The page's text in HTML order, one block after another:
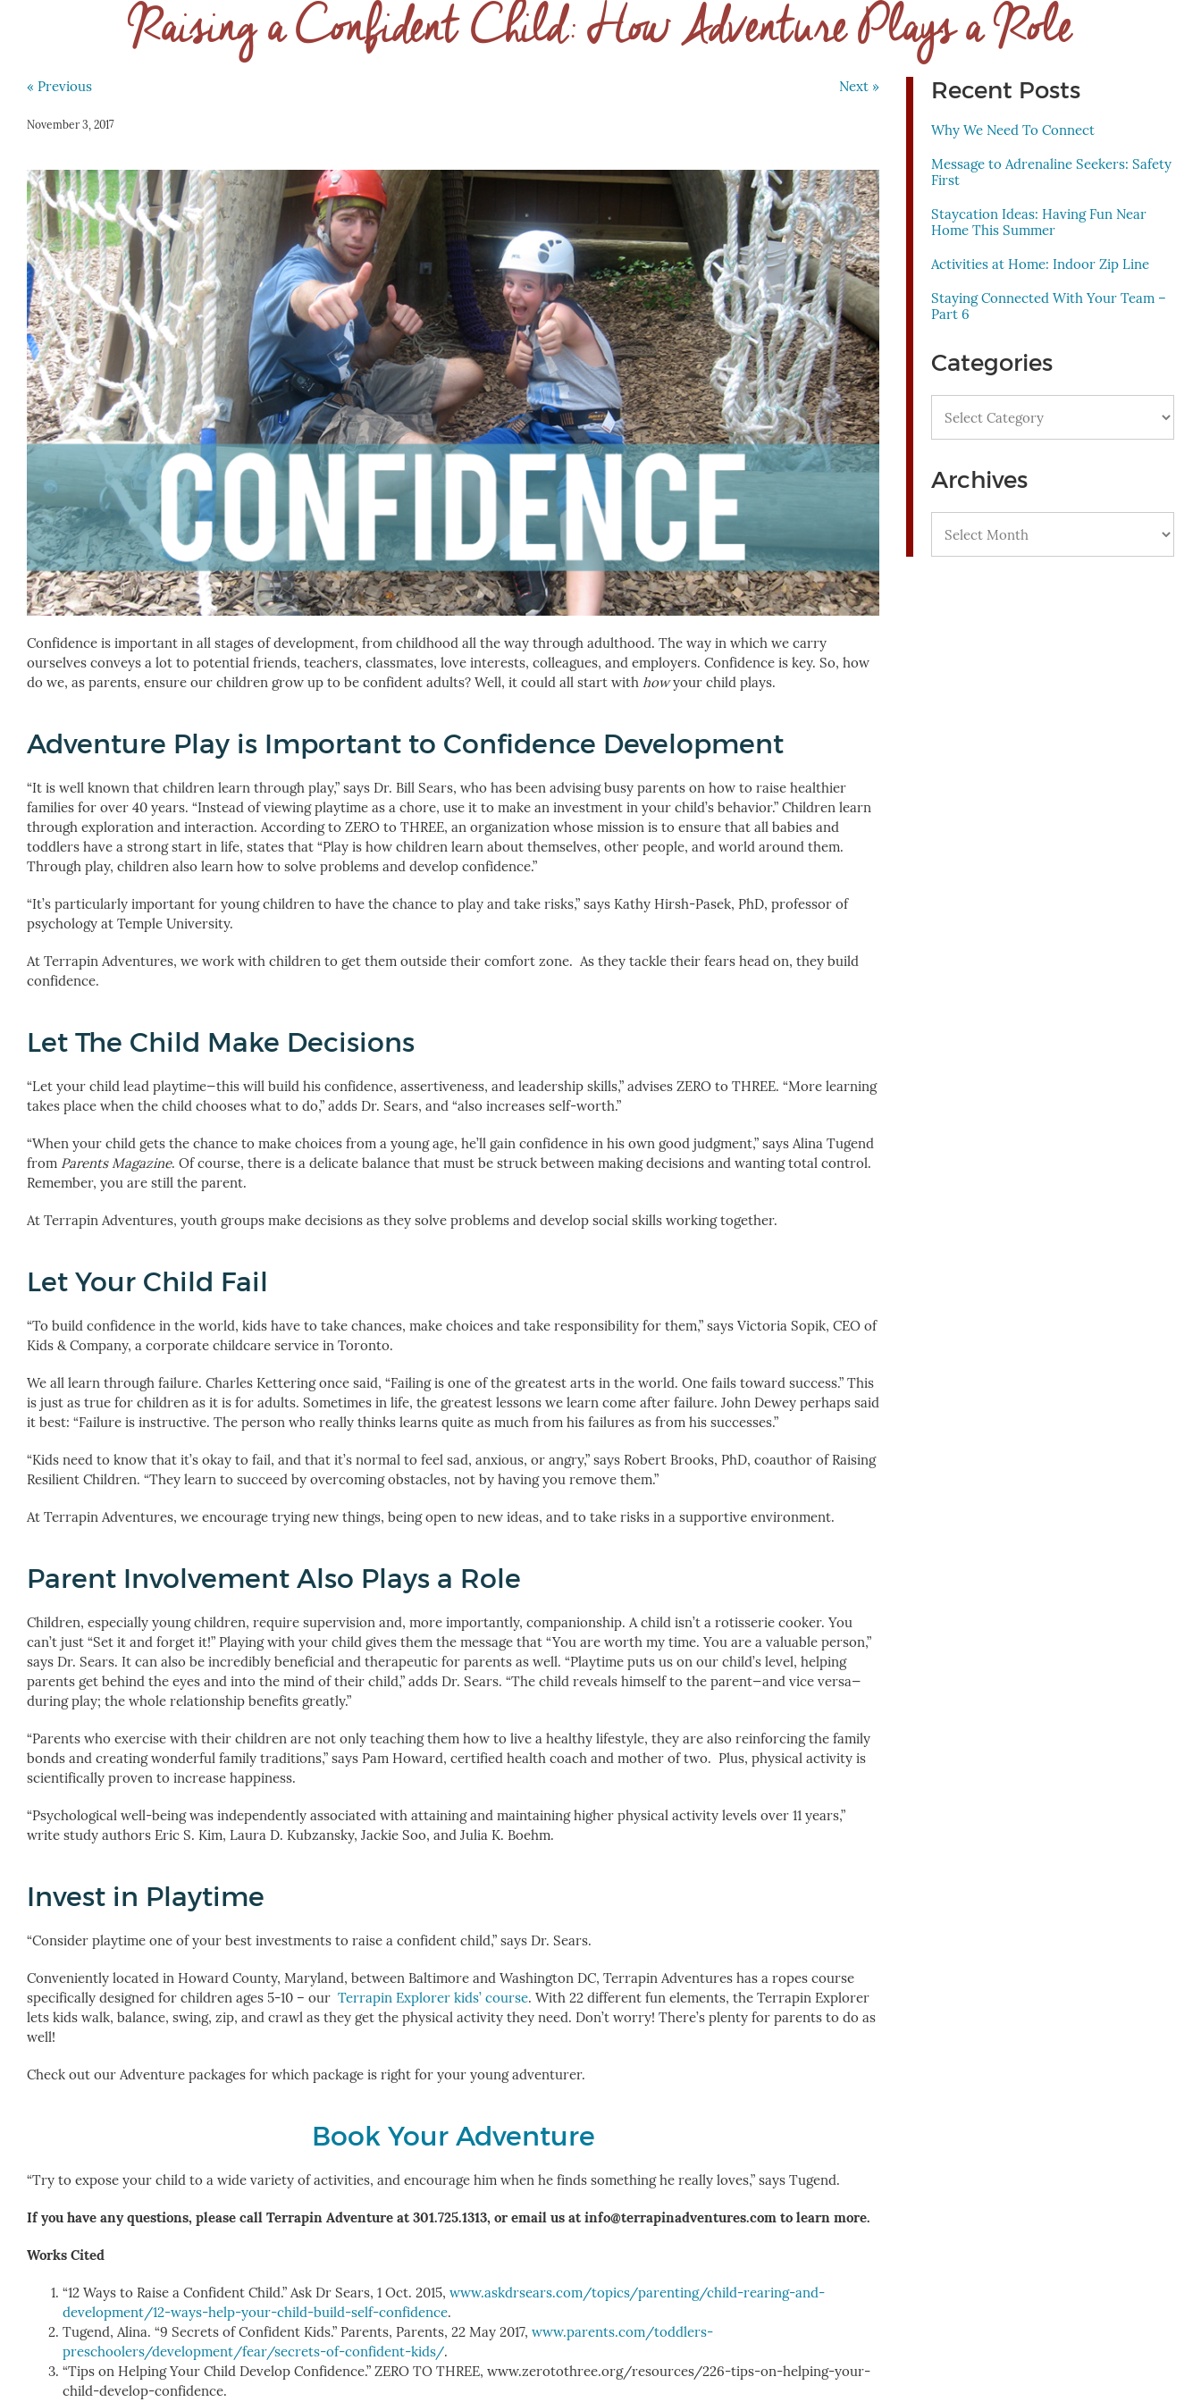
Raising a Confident Child: How Adventure Plays a Role
« Previous Next »
November 3, 2017
Confidence is important in all stages of development, from childhood all the way through adulthood. The way in which we carry
ourselves conveys a lot to potential friends, teachers, classmates, love interests, colleagues, and employers. Confidence is key. So, how
do we, as parents, ensure our children grow up to be confident adults? Well, it could all start with howyour child plays.
Adventure Play is Important to Confidence Development
“It is well known that children learn through play,” says Dr. Bill Sears, who has been advising busy parents on how to raise healthier
families for over 40 years. “Instead of viewing playtime as a chore, use it to make an investment in your child’s behavior.” Children learn
through exploration and interaction. According to ZERO to THREE, an organization whose mission is to ensure that all babies and
toddlers have a strong start in life, states that “Play is how children learn about themselves, other people, and world around them.
Through play, children also learn how to solve problems and develop confidence.”
“It’s particularly important for young children to have the chance to play and take risks,” says Kathy Hirsh-Pasek, PhD, professor of
psychology at Temple University.
At Terrapin Adventures, we work with children to get them outside their comfort zone. As they tackle their fears head on, they build
confidence.
Let The Child Make Decisions
“Let your child lead playtime—this will build his confidence, assertiveness, and leadership skills,” advises ZERO to THREE. “More learning
takes place when the child chooses what to do,” adds Dr. Sears, and “also increases self-worth.”
“When your child gets the chance to make choices from a young age, he’ll gain confidence in his own good judgment,” says Alina Tugend
from Parents Magazine. Of course, there is a delicate balance that must be struck between making decisions and wanting total control.
Remember, you are still the parent.
At Terrapin Adventures, youth groups make decisions as they solve problems and develop social skills working together.
Let Your Child Fail
“To build confidence in the world, kids have to take chances, make choices and take responsibility for them,” says Victoria Sopik, CEO of
Kids & Company, a corporate childcare service in Toronto.
We all learn through failure. Charles Kettering once said, “Failing is one of the greatest arts in the world. One fails toward success.” This
is just as true for children as it is for adults. Sometimes in life, the greatest lessons we learn come after failure. John Dewey perhaps said
it best: “Failure is instructive. The person who really thinks learns quite as much from his failures as from his successes.”
“Kids need to know that it’s okay to fail, and that it’s normal to feel sad, anxious, or angry,” says Robert Brooks, PhD, coauthor of Raising
Resilient Children. “They learn to succeed by overcoming obstacles, not by having you remove them.”
At Terrapin Adventures, we encourage trying new things, being open to new ideas, and to take risks in a supportive environment.
Parent Involvement Also Plays a Role
Children, especially young children, require supervision and, more importantly, companionship. A child isn’t a rotisserie cooker. You
can’t just “Set it and forget it!” Playing with your child gives them the message that “You are worth my time. You are a valuable person,”
says Dr. Sears. It can also be incredibly beneficial and therapeutic for parents as well. “Playtime puts us on our child’s level, helping
parents get behind the eyes and into the mind of their child,” adds Dr. Sears. “The child reveals himself to the parent—and vice versa—
during play; the whole relationship benefits greatly.”
“Parents who exercise with their children are not only teaching them how to live a healthy lifestyle, they are also reinforcing the family
bonds and creating wonderful family traditions,” says Pam Howard, certified health coach and mother of two. Plus, physical activity is
scientifically proven to increase happiness.
“Psychological well-being was independently associated with attaining and maintaining higher physical activity levels over 11 years,”
write study authors Eric S. Kim, Laura D. Kubzansky, Jackie Soo, and Julia K. Boehm.
Invest in Playtime
“Consider playtime one of your best investments to raise a confident child,” says Dr. Sears.
Conveniently located in Howard County, Maryland, between Baltimore and Washington DC, Terrapin Adventures has a ropes course
specifically designed for children ages 5-10 – our Terrapin Explorer kids’ course. With 22 different fun elements, the Terrapin Explorer
lets kids walk, balance, swing, zip, and crawl as they get the physical activity they need. Don’t worry! There’s plenty for parents to do as
well!
Check out our Adventure packages for which package is right for your young adventurer.
Book Your Adventure
“Try to expose your child to a wide variety of activities, and encourage him when he finds something he really loves,” says Tugend.
If you have any questions, please call Terrapin Adventure at 301.725.1313, or email us at info@terrapinadventures.com to learn more.
Works Cited
“12 Ways to Raise a Confident Child.” Ask Dr Sears, 1 Oct. 2015, www.askdrsears.com/topics/parenting/child-rearing-and-
development/12-ways-help-your-child-build-self-confidence.
Tugend, Alina. “9 Secrets of Confident Kids.” Parents, Parents, 22 May 2017, www.parents.com/toddlers-
preschoolers/development/fear/secrets-of-confident-kids/.
“Tips on Helping Your Child Develop Confidence.” ZERO TO THREE, www.zerotothree.org/resources/226-tips-on-helping-your-
child-develop-confidence.
Recent Posts
Why We Need To Connect
Message to Adrenaline Seekers: Safety
First
Staycation Ideas: Having Fun Near
Home This Summer
Activities at Home: Indoor Zip Line
Staying Connected With Your Team –
Part 6
Categories
Archives